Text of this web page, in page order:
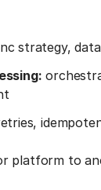
strategy,
platform to